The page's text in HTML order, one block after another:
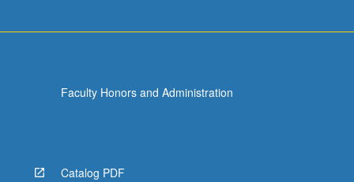
Faculty Honors and Administration
Catalog PDF